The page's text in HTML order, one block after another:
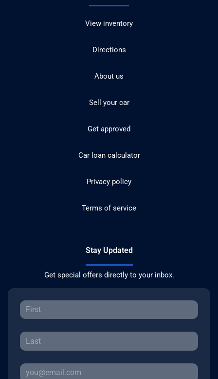
View inventory
Directions
About us
Sell your car
Get approved
Car loan calculator
Privacy policy
Terms of service
Stay Updated
Get special offers directly to your inbox.